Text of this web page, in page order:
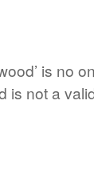
is no
is not a